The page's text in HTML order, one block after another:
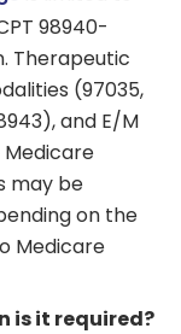
98940-
Therapeutic
(97035,
and E/M
may be
on the
Medicare
is it required?